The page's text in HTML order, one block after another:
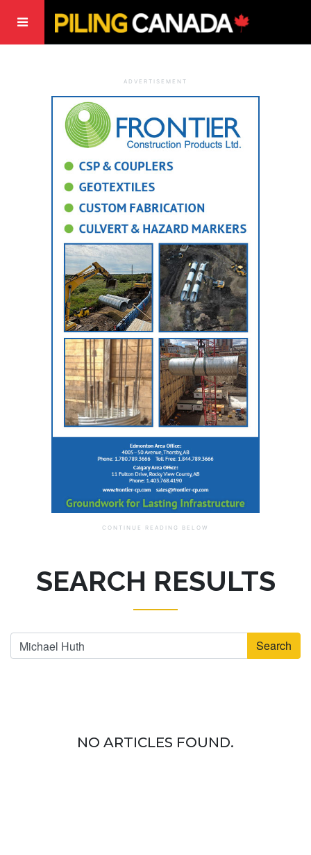
SEARCH RESULTS
Search
NO ARTICLES FOUND.